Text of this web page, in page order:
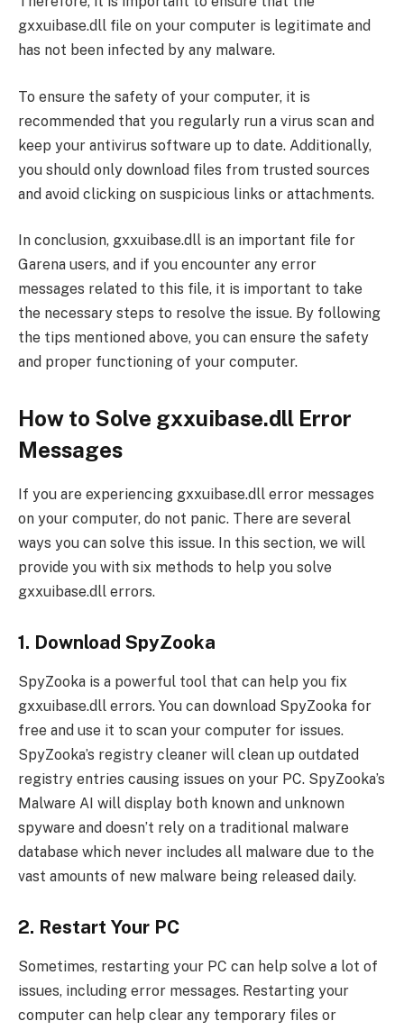
gxxuibase.dll file on your computer is legitimate and
has not been infected by any malware.
To ensure the safety of your computer, it is
recommended that you regularly run a virus scan and
keep your antivirus software up to date. Additionally,
you should only download files from trusted sources
and avoid clicking on suspicious links or attachments.
In conclusion, gxxuibase.dll is an important file for
Garena users, and if you encounter any error
messages related to this file, it is important to take
the necessary steps to resolve the issue. By following
the tips mentioned above, you can ensure the safety
and proper functioning of your computer.
How to Solve gxxuibase.dll Error
Messages
If you are experiencing gxxuibase.dll error messages
on your computer, do not panic. There are several
ways you can solve this issue. In this section, we will
provide you with six methods to help you solve
gxxuibase.dll errors.
1. Download SpyZooka
SpyZooka is a powerful tool that can help you fix
gxxuibase.dll errors. You can download SpyZooka for
free and use it to scan your computer for issues.
SpyZooka’s registry cleaner will clean up outdated
registry entries causing issues on your PC. SpyZooka’s
Malware AI will display both known and unknown
spyware and doesn’t rely on a traditional malware
database which never includes all malware due to the
vast amounts of new malware being released daily.
2. Restart Your PC
Sometimes, restarting your PC can help solve a lot of
issues, including error messages. Restarting your
computer can help clear any temporary files or